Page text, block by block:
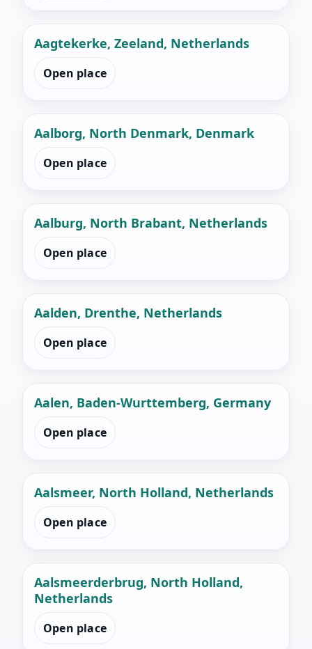
Aagtekerke, Zeeland, Netherlands
Open place
Aalborg, North Denmark, Denmark
Open place
Aalburg, North Brabant, Netherlands
Open place
Aalden, Drenthe, Netherlands
Open place
Aalen, Baden-Wurttemberg, Germany
Open place
Aalsmeer, North Holland, Netherlands
Open place
Aalsmeerderbrug, North Holland,
Netherlands
Open place